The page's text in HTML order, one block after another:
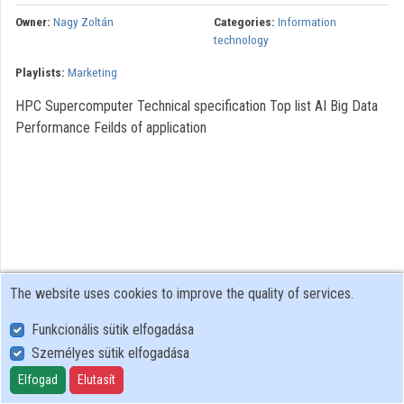
Organizations
Owner: Nagy Zoltán Categories: Information
technology
Playlists: Marketing
HPC Supercomputer Technical specification Top list AI Big Data
Performance Feilds of application
User Policy
Adatkezelési tájékoztató (en)
Cookie Policy
The website uses cookies to improve the quality of services.
Funkcionális sütik elfogadása
Személyes sütik elfogadása
Elfogad Elutasít